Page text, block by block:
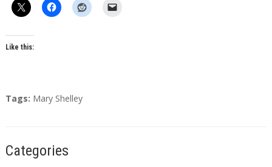
Like this:
T
Tags: Mary Shelley
Categories